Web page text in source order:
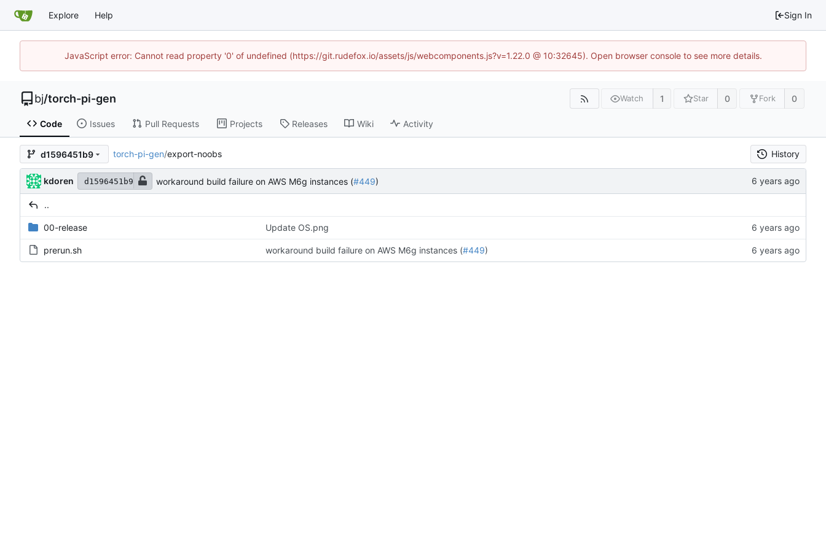
Explore Help Sign In
JavaScript error: Cannot read property '0' of undefined (https://git.rudefox.io/assets/js/webcomponents.js?v=1.22.0 @ 10:32645). Open browser console to see more details.
bj/torch-pi-gen Watch 1 Star 0 Fork 0
Code Issues Pull Requests Projects Releases Wiki Activity
d1596451b9 torch-pi-gen/export-noobs History
kdoren d1596451b9 workaround build failure on AWS M6g instances (#449)
..
00-release Update OS.png
prerun.sh workaround build failure on AWS M6g instances (#449)